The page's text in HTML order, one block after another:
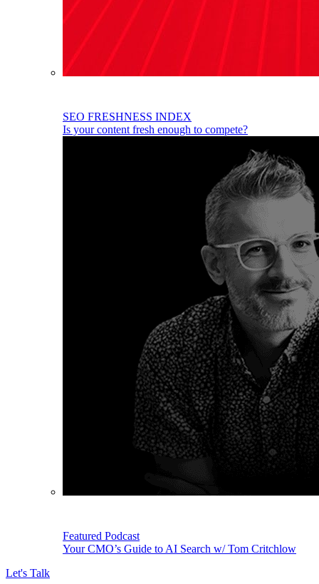
SEO FRESHNESS INDEX
Is your content fresh enough to compete?
Featured Podcast
Your CMO’s Guide to AI Search w/ Tom Critchlow
Let's Talk